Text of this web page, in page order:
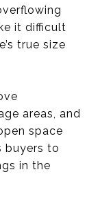
it difficult
true size
areas, and
space
buyers to
in the